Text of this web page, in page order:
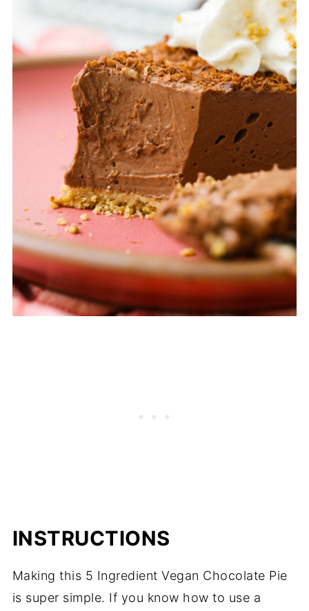
INSTRUCTIONS
Making this 5 Ingredient Vegan Chocolate Pie
is super simple. If you know how to use a